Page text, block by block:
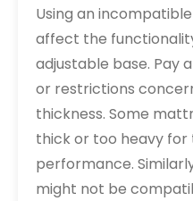
Using an
affect the
adjustable base. Pay
or restrictions
thickness. Some
thick or too heavy for
performance.
might not be